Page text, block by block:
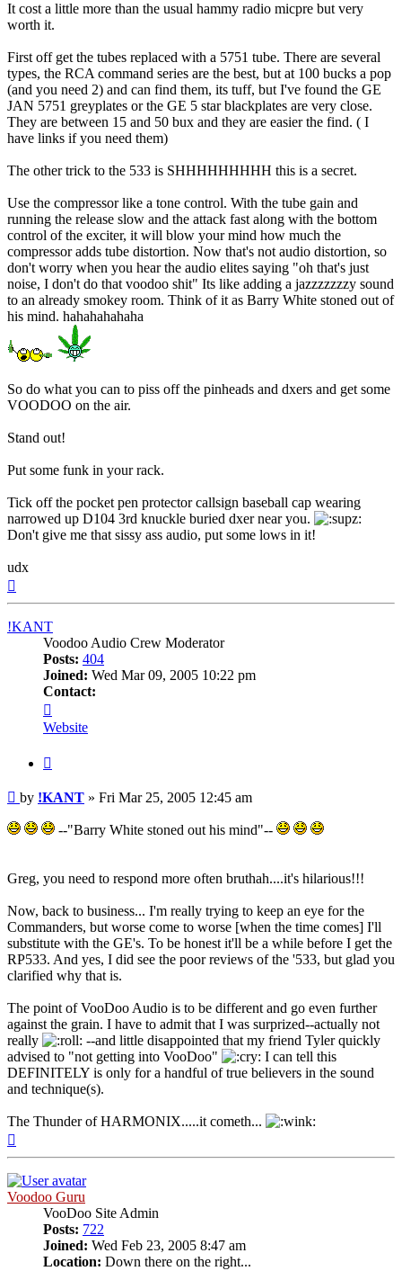
It cost a little more than the usual hammy radio micpre but very
worth it.
First off get the tubes replaced with a 5751 tube. There are several
types, the RCA command series are the best, but at 100 bucks a pop
(and you need 2) and can find them, its tuff, but I've found the GE
JAN 5751 greyplates or the GE 5 star blackplates are very close.
They are between 15 and 50 bux and they are easier the find. ( I
have links if you need them)
The other trick to the 533 is SHHHHHHHHH this is a secret.
Use the compressor like a tone control. With the tube gain and
running the release slow and the attack fast along with the bottom
control of the exciter, it will blow your mind how much the
compressor adds tube distortion. Now that's not audio distortion, so
don't worry when you hear the audio elites saying "oh that's just
noise, I don't do that voodoo shit" Its like adding a jazzzzzzzy sound
to an already smokey room. Think of it as Barry White stoned out of
his mind. hahahahahaha
So do what you can to piss off the pinheads and dxers and get some
VOODOO on the air.
Stand out!
Put some funk in your rack.
Tick off the pocket pen protector callsign baseball cap wearing
narrowed up D104 3rd knuckle buried dxer near you.
Don't give me that sissy ass audio, put some lows in it!
udx
!KANT
Voodoo Audio Crew Moderator
Posts: 404
Joined: Wed Mar 09, 2005 10:22 pm
Contact:
!KANT
Website
Post
by !KANT » Fri Mar 25, 2005 12:45 am
--"Barry White stoned out his mind"--
Greg, you need to respond more often bruthah....it's hilarious!!!
Now, back to business... I'm really trying to keep an eye for the
Commanders, but worse come to worse [when the time comes] I'll
substitute with the GE's. To be honest it'll be a while before I get the
RP533. And yes, I did see the poor reviews of the '533, but glad you
clarified why that is.
The point of VooDoo Audio is to be different and go even further
against the grain. I have to admit that I was surprized--actually not
really
--and little disappointed that my friend Tyler quickly
advised to "not getting into VooDoo"
I can tell this
DEFINITELY is only for a handful of true believers in the sound
and technique(s).
The Thunder of HARMONIX.....it cometh...
Voodoo Guru
VooDoo Site Admin
Posts: 722
Joined: Wed Feb 23, 2005 8:47 am
Location: Down there on the right...